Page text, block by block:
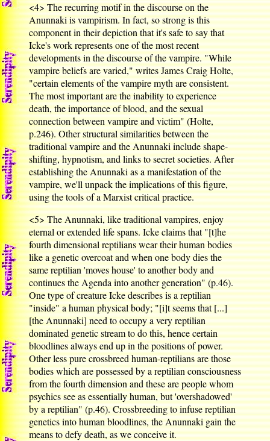
<4>The recurring motif in the discourse on the
Anunnaki is vampirism. In fact, so strong is this
component in their depiction that it's safe to say that
Icke's work represents one of the most recent
developments in the discourse of the vampire. "While
vampire beliefs are varied," writes James Craig Holte,
"certain elements of the vampire myth are consistent.
The most important are the inability to experience
death, the importance of blood, and the sexual
connection between vampire and victim" (Holte,
p.246). Other structural similarities between the
traditional vampire and the Anunnaki include shape-
shifting, hypnotism, and links to secret societies. After
establishing the Anunnaki as a manifestation of the
vampire, we'll unpack the implications of this figure,
using the tools of a Marxist critical practice.
<5>The Anunnaki, like traditional vampires, enjoy
eternal or extended life spans. Icke claims that "[t]he
fourth dimensional reptilians wear their human bodies
like a genetic overcoat and when one body dies the
same reptilian 'moves house' to another body and
continues the Agenda into another generation" (p.46).
One type of creature Icke describes is a reptilian
"inside" a human physical body; "[i]t seems that [...]
[the Anunnaki] need to occupy a very reptilian
dominated genetic stream to do this, hence certain
bloodlines always end up in the positions of power.
Other less pure crossbreed human-reptilians are those
bodies which are possessed by a reptilian consciousness
from the fourth dimension and these are people whom
psychics see as essentially human, but 'overshadowed'
by a reptilian" (p.46). Crossbreeding to infuse reptilian
genetics into human bloodlines, the Anunnaki gain the
means to defy death, as we conceive it.